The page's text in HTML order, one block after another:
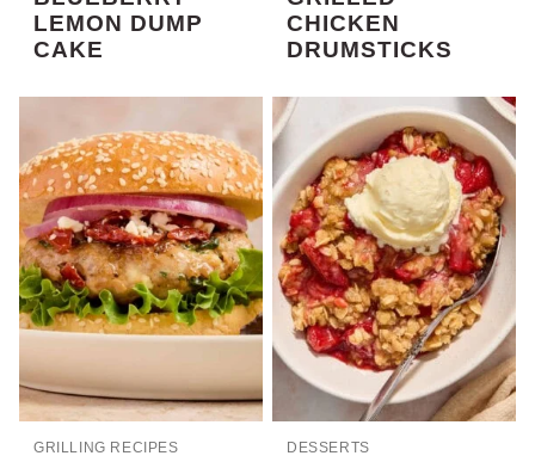
LEMON DUMP
CAKE
CHICKEN
DRUMSTICKS
GRILLING RECIPES DESSERTS